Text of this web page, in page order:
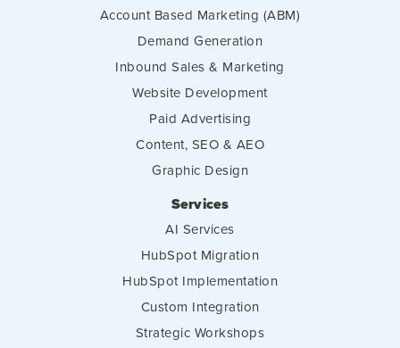
Account Based Marketing (ABM)
Demand Generation
Inbound Sales & Marketing
Website Development
Paid Advertising
Content, SEO & AEO
Graphic Design
Services
AI Services
HubSpot Migration
HubSpot Implementation
Custom Integration
Strategic Workshops